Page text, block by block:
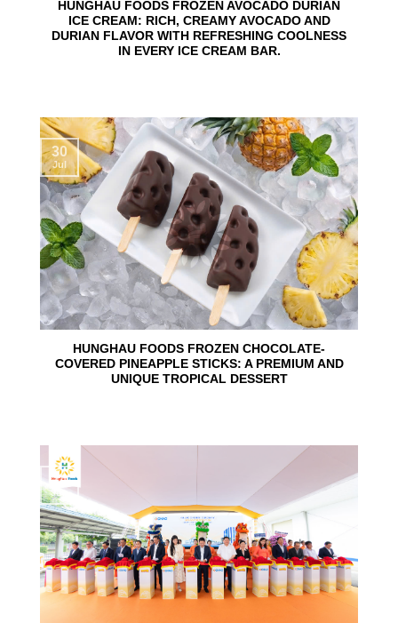
HUNGHAU FOODS FROZEN AVOCADO DURIAN
ICE CREAM: RICH, CREAMY AVOCADO AND
DURIAN FLAVOR WITH REFRESHING COOLNESS
IN EVERY ICE CREAM BAR.
HUNGHAU FOODS FROZEN CHOCOLATE-
COVERED PINEAPPLE STICKS: A PREMIUM AND
UNIQUE TROPICAL DESSERT
30
Jul
24
Jun